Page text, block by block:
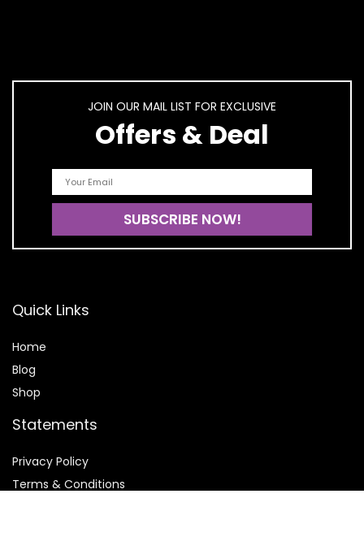
JOIN OUR MAIL LIST FOR EXCLUSIVE
Offers & Deal
Quick Links
Home
Blog
Shop
Statements
Privacy Policy
Terms & Conditions